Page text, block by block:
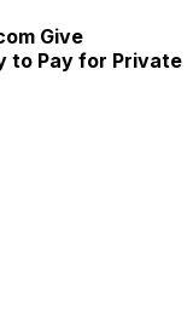
Give
to Pay for Private